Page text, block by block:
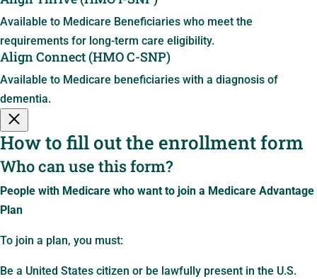
Available to Medicare Beneficiaries who meet the
requirements for long-term care eligibility.
Align Connect (HMO C-SNP)
Available to Medicare beneficiaries with a diagnosis of
dementia.
How to fill out the enrollment form
Who can use this form?
People with Medicare who want to join a Medicare Advantage
Plan
To join a plan, you must:
Be a United States citizen or be lawfully present in the U.S.